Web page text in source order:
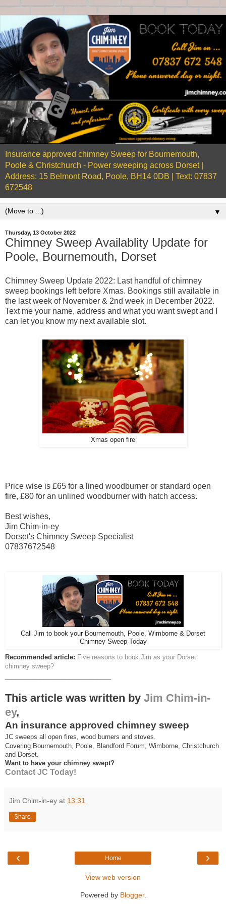
Insurance approved chimney Sweep for Bournemouth,
Poole & Christchurch - Power sweeping across Dorset |
Address: 15 Belmont Road, Poole, BH14 0DB | Text: 07837
672548
▼
Thursday, 13 October 2022
Chimney Sweep Availablity Update for
Poole, Bournemouth, Dorset
Chimney Sweep Update 2022: Last handful of chimney
sweep bookings left before Xmas. Bookings still available in
the last week of November & 2nd week in December 2022.
Text me your name, address and what you want swept and I
can let you know my next available slot.
Xmas open fire
Price wise is £65 for a lined woodburner or standard open
fire, £80 for an unlined woodburner with hatch access.
Best wishes,
Jim Chim-in-ey
Dorset's Chimney Sweep Specialist
07837672548
Call Jim to book your Bournemouth, Poole, Wimborne & Dorset
Chimney Sweep Today
Recommended article: Five reasons to book Jim as your Dorset
chimney sweep?
This article was written by Jim Chim-in-
ey,
An insurance approved chimney sweep
JC sweeps all open fires, wood burners and stoves.
Covering Bournemouth, Poole, Blandford Forum, Wimborne, Christchurch
and Dorset.
Want to have your chimney swept?
Contact JC Today!
Jim Chim-in-ey at 13:31
Share
‹ ›
Home
View web version
Powered by Blogger.